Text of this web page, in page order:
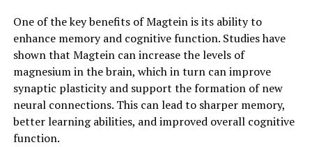
One of the key benefits of Magtein is its ability to
enhance memory and cognitive function. Studies have
shown that Magtein can increase the levels of
magnesium in the brain, which in turn can improve
synaptic plasticity and support the formation of new
neural connections. This can lead to sharper memory,
better learning abilities, and improved overall cognitive
function.